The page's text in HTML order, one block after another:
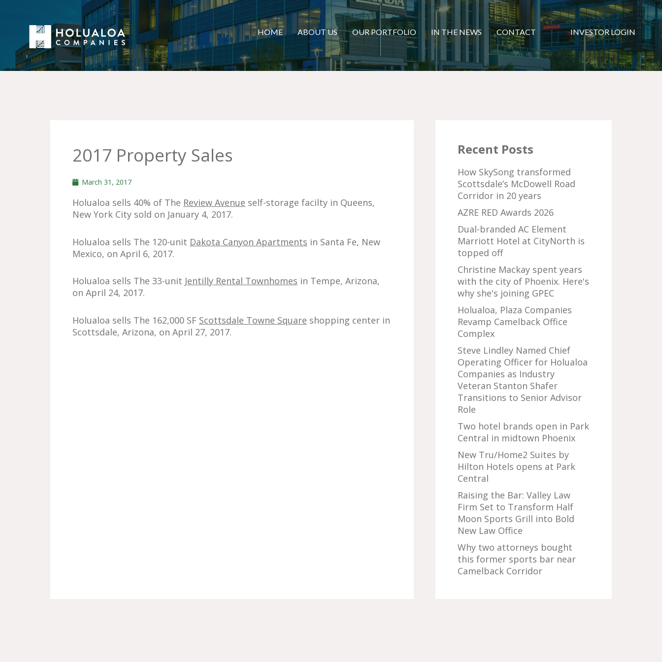
HOME ABOUT US OUR PORTFOLIO IN THE NEWS CONTACT INVESTOR LOGIN
2017 Property Sales
March 31, 2017
Holualoa sells 40% of The Review Avenue self-storage facilty in Queens,
New York City sold on January 4, 2017.
Holualoa sells The 120-unit Dakota Canyon Apartments in Santa Fe, New
Mexico, on April 6, 2017.
Holualoa sells The 33-unit Jentilly Rental Townhomes in Tempe, Arizona,
on April 24, 2017.
Holualoa sells The 162,000 SF Scottsdale Towne Square shopping center in
Scottsdale, Arizona, on April 27, 2017.
Recent Posts
How SkySong transformed
Scottsdale’s McDowell Road
Corridor in 20 years
AZRE RED Awards 2026
Dual-branded AC Element
Marriott Hotel at CityNorth is
topped off
Christine Mackay spent years
with the city of Phoenix. Here's
why she's joining GPEC
Holualoa, Plaza Companies
Revamp Camelback Office
Complex
Steve Lindley Named Chief
Operating Officer for Holualoa
Companies as Industry
Veteran Stanton Shafer
Transitions to Senior Advisor
Role
Two hotel brands open in Park
Central in midtown Phoenix
New Tru/Home2 Suites by
Hilton Hotels opens at Park
Central
Raising the Bar: Valley Law
Firm Set to Transform Half
Moon Sports Grill into Bold
New Law Office
Why two attorneys bought
this former sports bar near
Camelback Corridor